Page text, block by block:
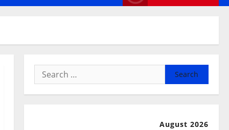
Search
for:
August 2026